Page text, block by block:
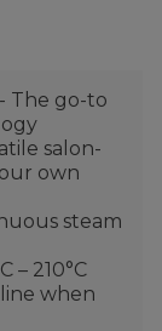
The go-to
salon-
own
steam
– 210°C
when